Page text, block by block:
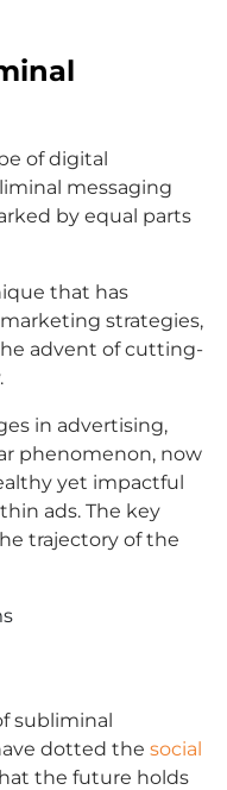
of digital
messaging
by equal parts
that has
strategies,
advent of cutting-
in advertising,
phenomenon, now
yet impactful
ads. The key
trajectory of the
subliminal
dotted the social
the future holds